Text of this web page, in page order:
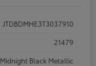
JTDBDMHE3T3037910
21479
Midnight Black Metallic